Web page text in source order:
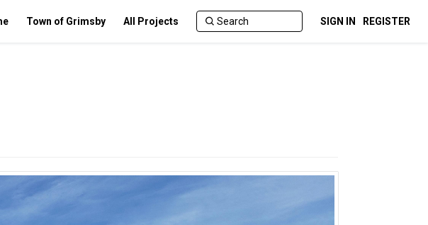
Town of Grimsby All Projects SIGN IN REGISTER